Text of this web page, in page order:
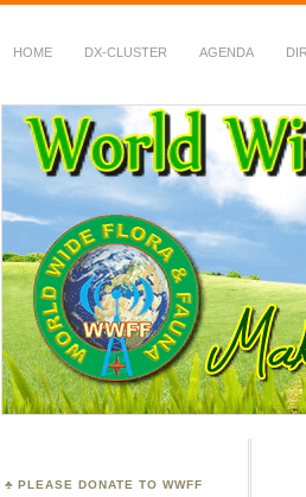
HOME DX-CLUSTER AGENDA
WWFF
~ World Wide Flora
PLEASE DONATE TO WWFF